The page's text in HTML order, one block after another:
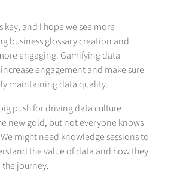
and I hope we see more
business glossary creation and
engaging. Gamifying data
engagement and make sure
maintaining data quality.
push for driving data culture
new gold, but not everyone knows
might need knowledge sessions to
the value of data and how they
journey.